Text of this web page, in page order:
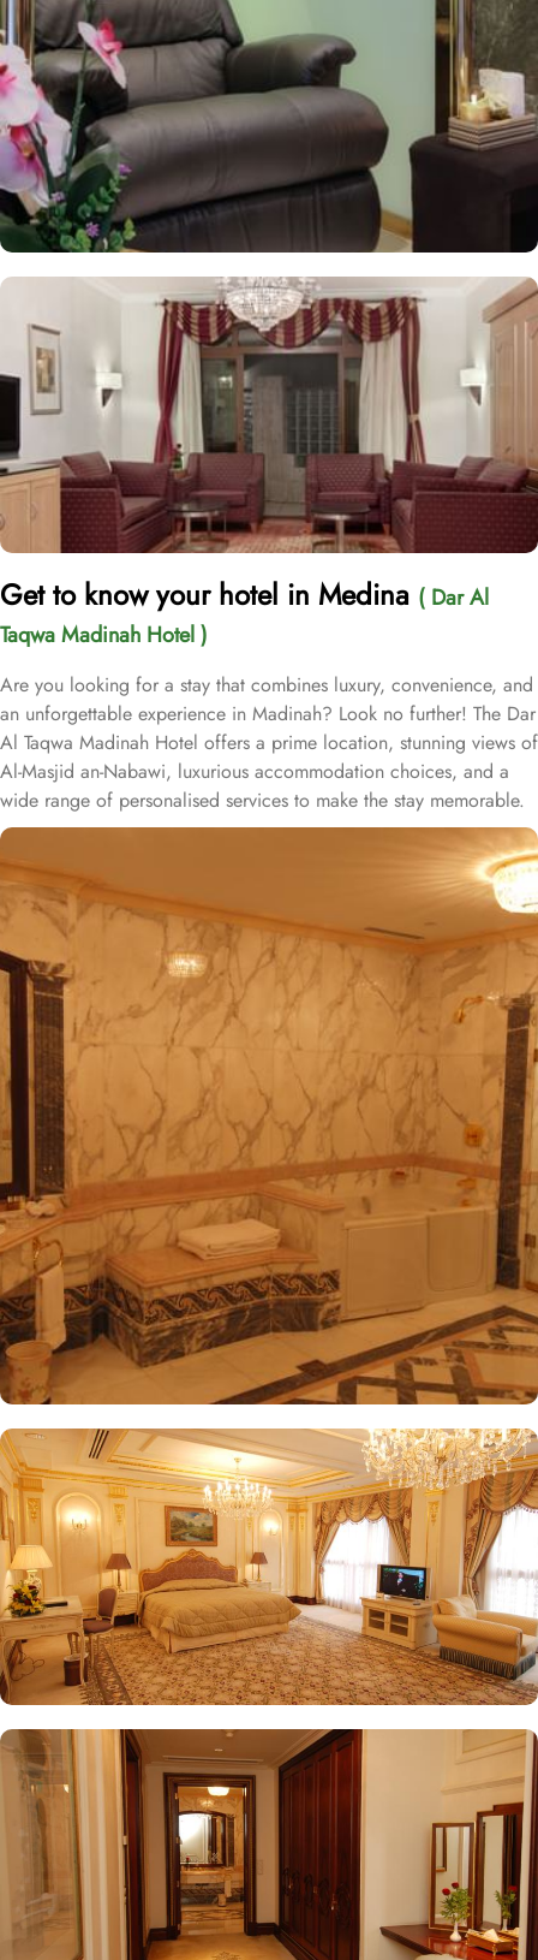
Get to know your hotel in Medina ( Dar Al
Taqwa Madinah Hotel )
Are you looking for a stay that combines luxury, convenience, and
an unforgettable experience in Madinah? Look no further! The Dar
Al Taqwa Madinah Hotel offers a prime location, stunning views of
Al-Masjid an-Nabawi, luxurious accommodation choices, and a
wide range of personalised services to make the stay memorable.
Dar Al Taqwa Hotel boasts an extraordinary location in the
courtyard of the Prophet's Mosque, only 3 meters from its main
entrance, making it one of the closest hotels to the Holy Mosque.
It is situated directly across from King Fahad Gate, providing
convenient access to the ladies' entrance. Nearby, guests will find
shopping arcades and a commercial center, adding to the ease of
their stay. The hotel is also a short 25-minute drive from Madinah
International Airport, ensuring both comfort and convenience for
visitors. The hotel offers a variety of room and suites types
designed for comfort and relaxation. From Superior Rooms with
courtyard views to Deluxe rooms with best luxurious décor, from
the more spacious Junior Suites to Royal Suites that provide a
panoramic view of the mosque and the highly coveted Business
Suites, the accommodations are tastefully decorated with a blend
of elegance and modernity. Guests can enjoy plush bedding,
complimentary Wi-Fi, flat-screen TVs, and other premium
amenities. Dar Al Taqwa Madinah Hotel offers an exceptional
dining experience with a variety of options to suit guests'
preferences. Al Marwa Restaurant serves a diverse range of
international dishes in a warm and welcoming atmosphere. For
those seeking a lighter meal or a relaxing break, the Tea Garden
provides a selection of teas and light snacks. Meanwhile, Al Qasr
Restaurant presents an upscale dining experience with an emphasis
on fine Arabian and international cuisine, ensuring a memorable
culinary experience. Guests can indulge in a variety of dishes
while enjoying views of the Prophet's Mosque, further elevating the
dining experience. From 24-hour room service to private check-
in/check-out facilities, Dar Al Taqwa Madinah Hotel provides
personalised services to meet every guest’s needs. Whether it's
arranging for transportation for Ziyarats/Airport transfers or
fulfilling special requests like handicaps rooms/services, the hotel
staff ensures a tailored experience.